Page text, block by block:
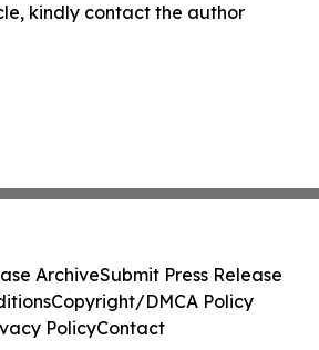
kindly contact the author
ArchiveSubmit Press Release
Copyright/DMCA Policy
PolicyContact